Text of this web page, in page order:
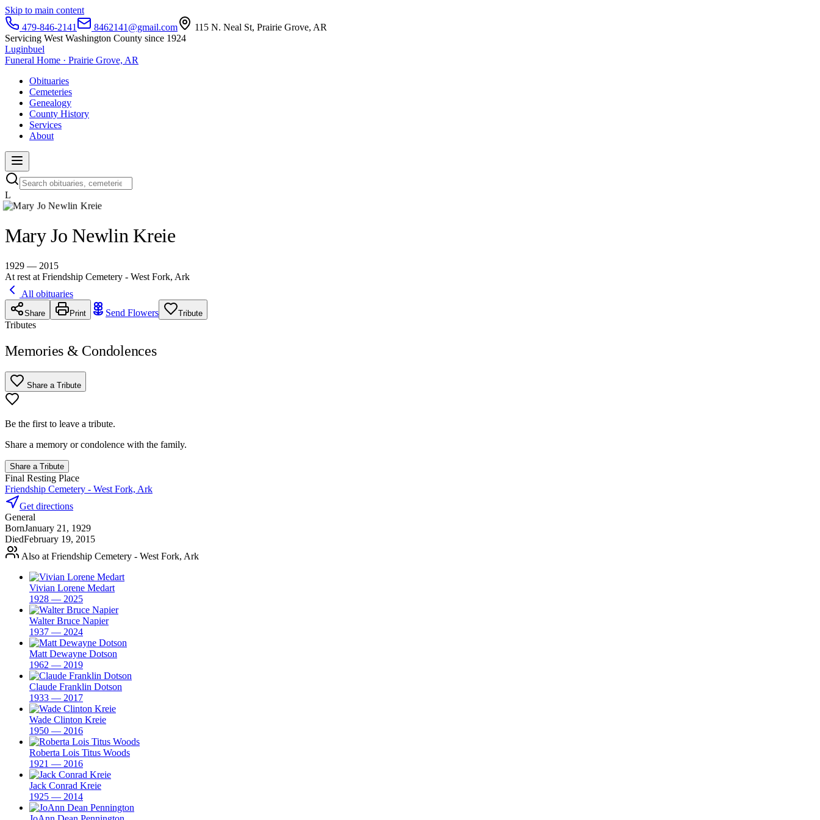
Skip to main content
479-846-2141
8462141@gmail.com
115 N. Neal St, Prairie Grove, AR
Servicing West Washington County since 1924
Luginbuel
Funeral Home · Prairie Grove, AR
Obituaries
Cemeteries
Genealogy
County History
Services
About
L
Mary Jo Newlin Kreie
1929 — 2015
At rest at Friendship Cemetery - West Fork, Ark
All obituaries
Share Print Send Flowers Tribute
Tributes
Memories & Condolences
Share a Tribute
Be the first to leave a tribute.
Share a memory or condolence with the family.
Share a Tribute
Final Resting Place
Friendship Cemetery - West Fork, Ark
Get directions
General
BornJanuary 21, 1929
DiedFebruary 19, 2015
Also at Friendship Cemetery - West Fork, Ark
Vivian Lorene Medart
1928 — 2025
Walter Bruce Napier
1937 — 2024
Matt Dewayne Dotson
1962 — 2019
Claude Franklin Dotson
1933 — 2017
Wade Clinton Kreie
1950 — 2016
Roberta Lois Titus Woods
1921 — 2016
Jack Conrad Kreie
1925 — 2014